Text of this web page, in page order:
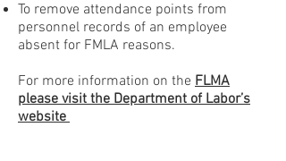
To remove attendance points from
personnel records of an employee
absent for FMLA reasons.
For more information on the FLMA
please visit the Department of Labor’s
website